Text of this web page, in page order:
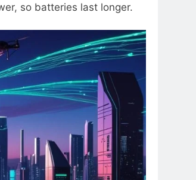
so batteries last longer.